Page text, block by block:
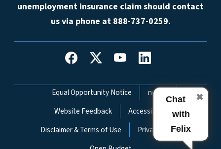
unemployment insurance claim should contact
us via phone at 888-737-0259.
Network Menu
Equal Opportunity Notice
nc.gov
Website Feedback
Accessibility
Disclaimer & Terms of Use
Privacy Policy
✖
Chat
with
Felix